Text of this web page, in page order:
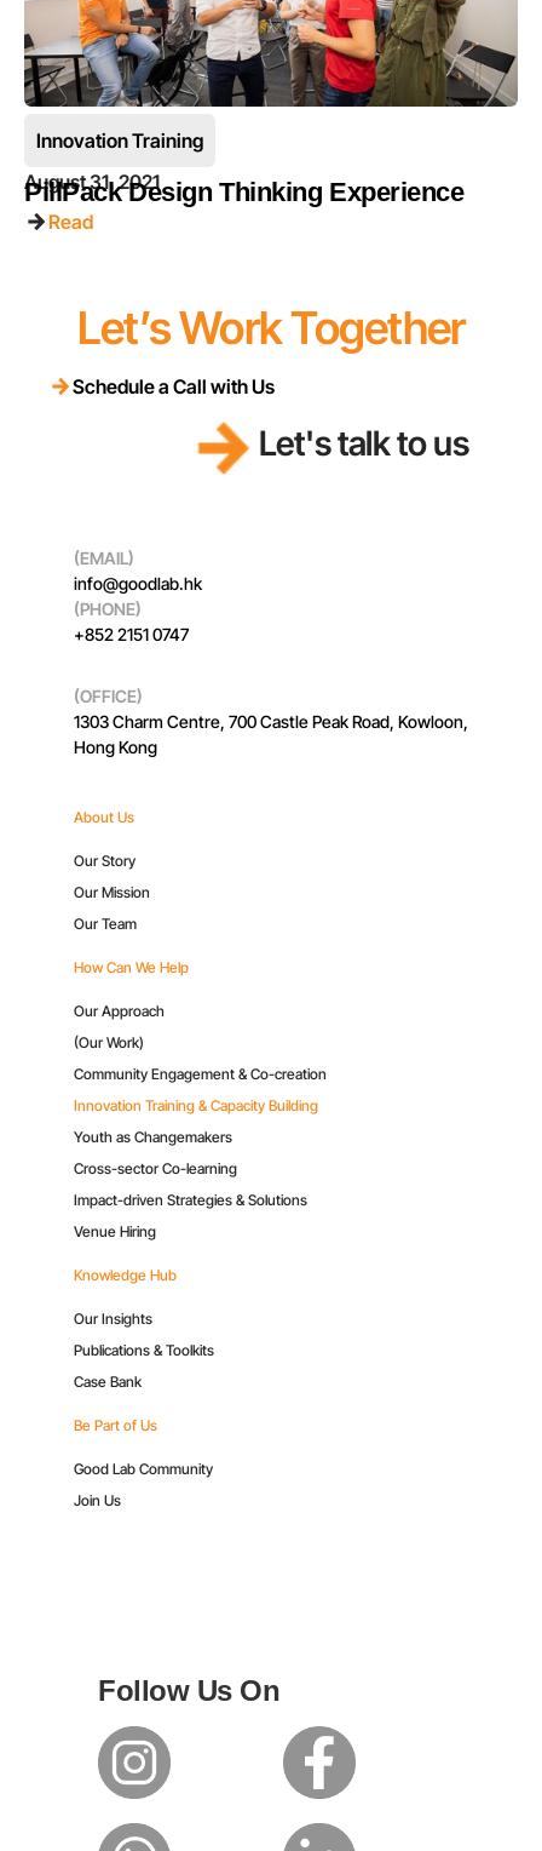
Innovation Training
August 31, 2021
PillPack Design Thinking Experience
Read
Let’s Work Together
Schedule a Call with Us
Let's talk to us
(EMAIL)
info@goodlab.hk
(PHONE)
+852 2151 0747
(OFFICE)
1303 Charm Centre, 700 Castle Peak Road, Kowloon,
Hong Kong
About Us
Our Story
Our Mission
Our Team
How Can We Help
Our Approach
(Our Work)
Community Engagement & Co-creation
Innovation Training & Capacity Building
Youth as Changemakers
Cross-sector Co-learning
Impact-driven Strategies & Solutions
Venue Hiring
Knowledge Hub
Our Insights
Publications & Toolkits
Case Bank
Be Part of Us
Good Lab Community
Join Us
Follow Us On